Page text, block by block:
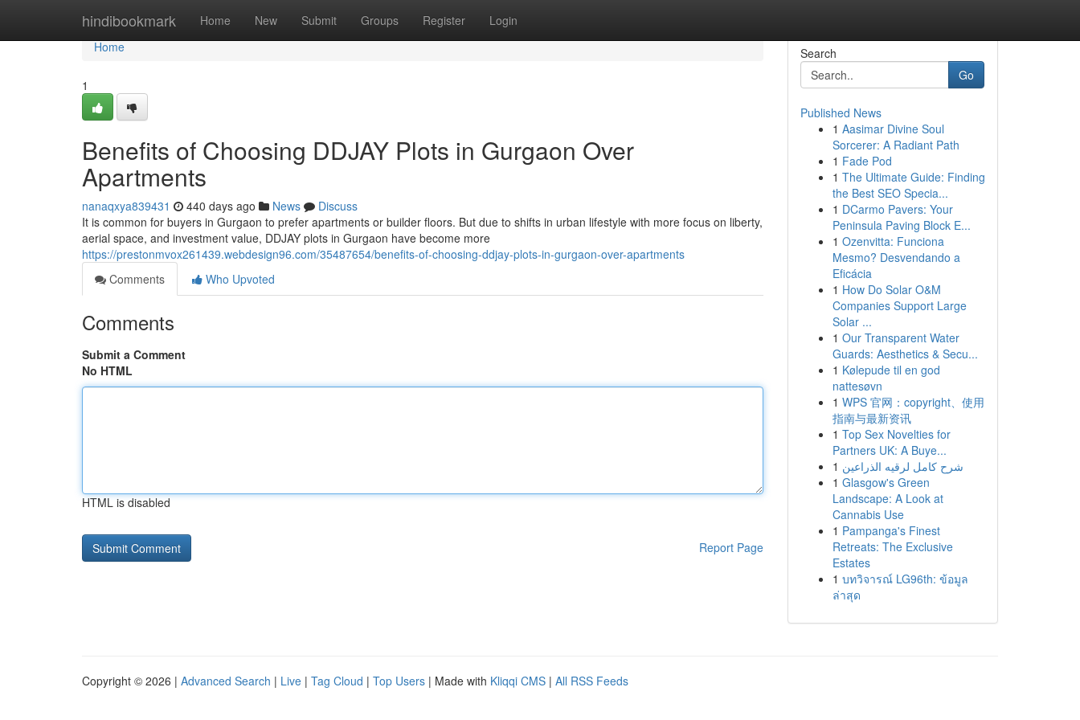
hindibookmark Home New Submit Groups Register Login
Home
Home
1
Benefits of Choosing DDJAY Plots in Gurgaon Over
Apartments
nanaqxya839431 440 days ago News
Discuss
It is common for buyers in Gurgaon to prefer apartments or builder floors. But due to shifts in urban lifestyle with more focus on liberty,
aerial space, and investment value, DDJAY plots in Gurgaon have become more
https://prestonmvox261439.webdesign96.com/35487654/benefits-of-choosing-ddjay-plots-in-gurgaon-over-apartments
Comments
Who Upvoted
Comments
Submit a Comment
No HTML
HTML is disabled
Report Page
Search
Go
Published News
1 Aasimar Divine Soul
Sorcerer: A Radiant Path
1 Fade Pod
1 The Ultimate Guide: Finding
the Best SEO Specia...
1 DCarmo Pavers: Your
Peninsula Paving Block E...
1 Ozenvitta: Funciona
Mesmo? Desvendando a
Eficácia
1 How Do Solar O&M
Companies Support Large
Solar ...
1 Our Transparent Water
Guards: Aesthetics & Secu...
1 Kølepude til en god
nattesøvn
1 WPS 官网：copyright、使用
指南与最新资讯
1 Top Sex Novelties for
Partners UK: A Buye...
1 شرح كامل لرقيه الذراعين
1 Glasgow's Green
Landscape: A Look at
Cannabis Use
1 Pampanga's Finest
Retreats: The Exclusive
Estates
1 บทวิจารณ์ LG96th: ข้อมูล
ล่าสุด
Copyright © 2026 | Advanced Search | Live | Tag Cloud | Top Users | Made with Kliqqi CMS | All RSS Feeds